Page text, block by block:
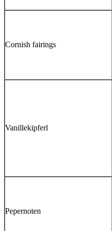
Cornish fairings
Vanillekipferl
Pepernoten